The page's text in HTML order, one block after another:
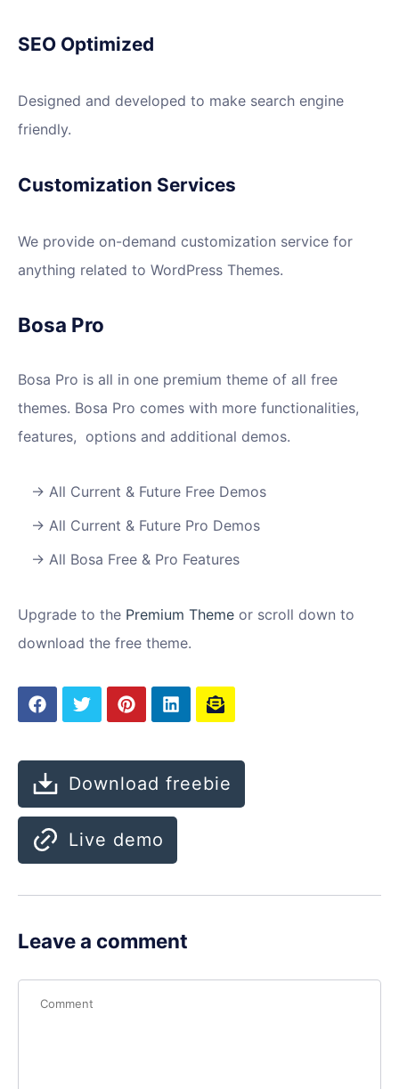
SEO Optimized
Designed and developed to make search engine
friendly.
Customization Services
We provide on-demand customization service for
anything related to WordPress Themes.
Bosa Pro
Bosa Pro is all in one premium theme of all free
themes. Bosa Pro comes with more functionalities,
features, options and additional demos.
All Current & Future Free Demos
All Current & Future Pro Demos
All Bosa Free & Pro Features
Upgrade to the Premium Theme or scroll down to
download the free theme.
Download freebie
Live demo
Leave a comment